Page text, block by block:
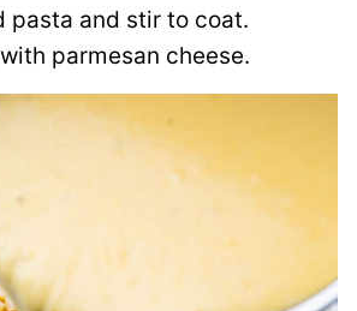
pasta and stir to coat.
parmesan cheese.